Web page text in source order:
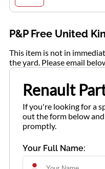
P&P Free United
This item is not in
the yard. Please email
Renault
If you're looking for a
out the form below
promptly.
Your Full Name: